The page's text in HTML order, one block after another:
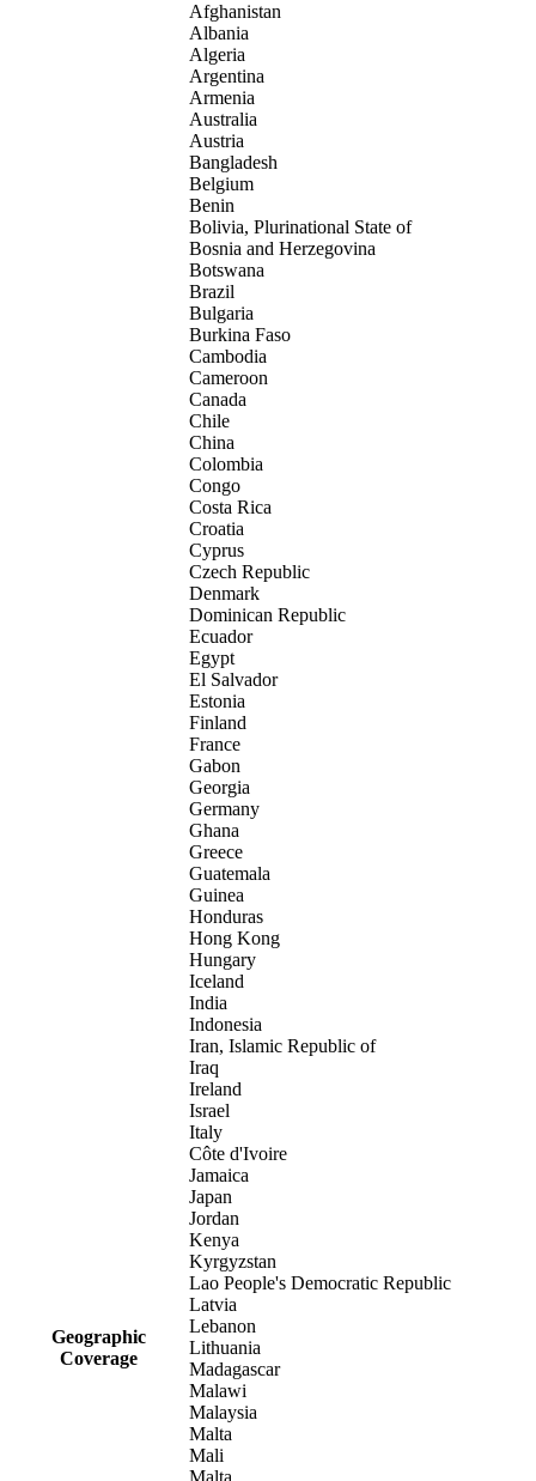
Geographic
Coverage
Afghanistan
Albania
Algeria
Argentina
Armenia
Australia
Austria
Bangladesh
Belgium
Benin
Bolivia, Plurinational State of
Bosnia and Herzegovina
Botswana
Brazil
Bulgaria
Burkina Faso
Cambodia
Cameroon
Canada
Chile
China
Colombia
Congo
Costa Rica
Croatia
Cyprus
Czech Republic
Denmark
Dominican Republic
Ecuador
Egypt
El Salvador
Estonia
Finland
France
Gabon
Georgia
Germany
Ghana
Greece
Guatemala
Guinea
Honduras
Hong Kong
Hungary
Iceland
India
Indonesia
Iran, Islamic Republic of
Iraq
Ireland
Israel
Italy
Côte d'Ivoire
Jamaica
Japan
Jordan
Kenya
Kyrgyzstan
Lao People's Democratic Republic
Latvia
Lebanon
Lithuania
Madagascar
Malawi
Malaysia
Malta
Mali